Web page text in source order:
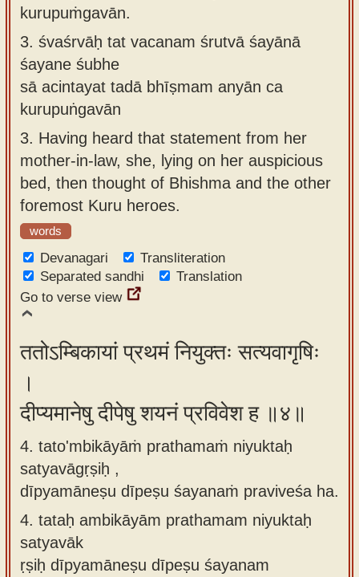
kurupuṁgavān.
3. śvaśrvāḥ tat vacanam śrutvā śayānā
śayane śubhe
sā acintayat tadā bhīṣmam anyān ca
kurupuṅgavān
3. Having heard that statement from her
mother-in-law, she, lying on her auspicious
bed, then thought of Bhishma and the other
foremost Kuru heroes.
words
Devanagari
Transliteration
Separated sandhi
Translation
Go to verse view
ततोऽम्बिकायां प्रथमं नियुक्तः सत्यवागृषिः
।
दीप्यमानेषु दीपेषु शयनं प्रविवेश ह ॥४॥
4. tato'mbikāyāṁ prathamaṁ niyuktaḥ
satyavāgṛṣiḥ ,
dīpyamāneṣu dīpeṣu śayanaṁ praviveśa ha.
4. tataḥ ambikāyām prathamam niyuktaḥ
satyavāk
ṛṣiḥ dīpyamāneṣu dīpeṣu śayanam